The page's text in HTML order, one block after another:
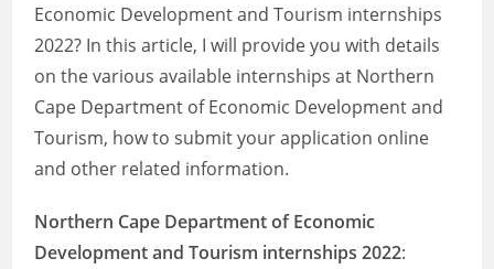
Economic Development and Tourism internships
2022? In this article, I will provide you with details
on the various available internships at Northern
Cape Department of Economic Development and
Tourism, how to submit your application online
and other related information.
Northern Cape Department of Economic
Development and Tourism internships 2022: